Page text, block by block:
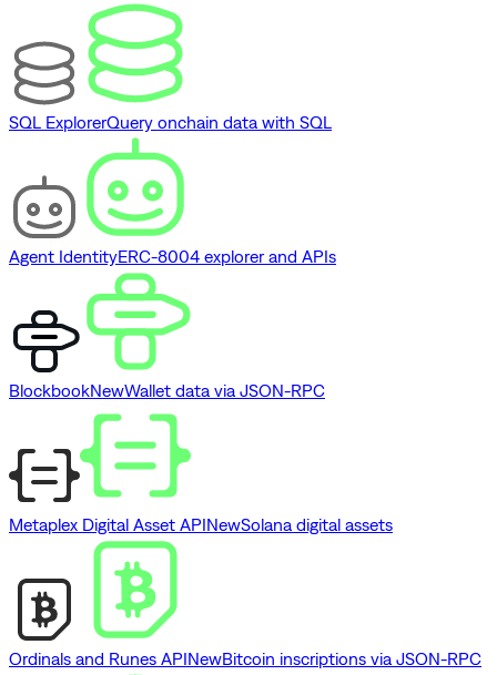
SQL ExplorerQuery onchain data with SQL
Agent IdentityERC-8004 explorer and APIs
BlockbookNewWallet data via JSON-RPC
Metaplex Digital Asset APINewSolana digital assets
Ordinals and Runes APINewBitcoin inscriptions via JSON-RPC